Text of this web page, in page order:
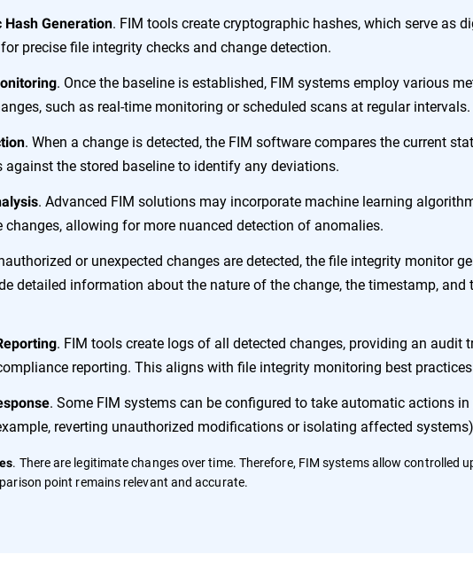
Hash Generation. FIM tools create cryptographic hashes, which serve as
precise file integrity checks and change detection.
. Once the baseline is established, FIM systems employ various
such as real-time monitoring or scheduled scans at regular intervals.
. When a change is detected, the FIM software compares the current
the stored baseline to identify any deviations.
. Advanced FIM solutions may incorporate machine learning
changes, allowing for more nuanced detection of anomalies.
or unexpected changes are detected, the file integrity monitor
detailed information about the nature of the change, the timestamp, and
. FIM tools create logs of all detected changes, providing an audit
reporting. This aligns with file integrity monitoring best
. Some FIM systems can be configured to take automatic actions
reverting unauthorized modifications or isolating affected
. There are legitimate changes over time. Therefore, FIM systems allow controlled
point remains relevant and accurate.